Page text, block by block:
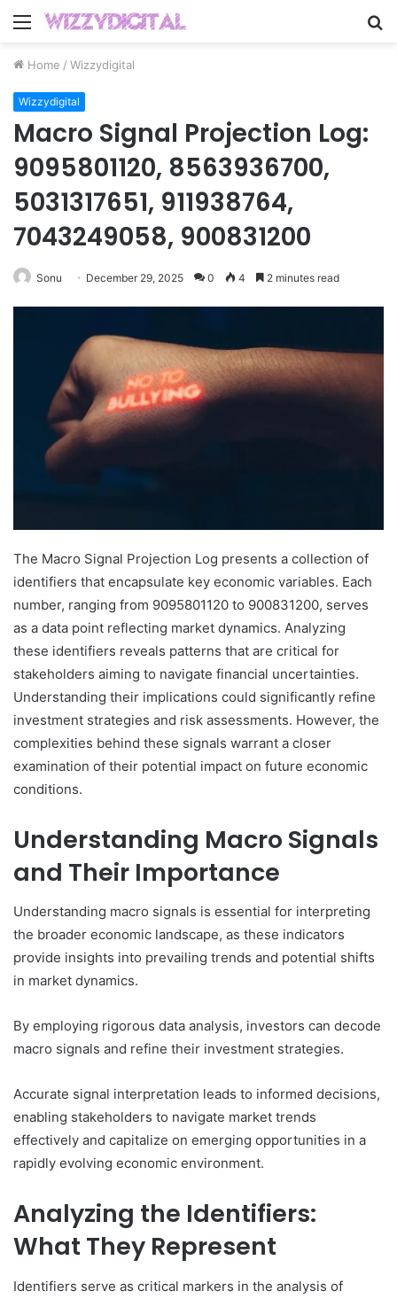
Menu
Home / Wizzydigital
Wizzydigital
Macro Signal Projection Log:
9095801120, 8563936700,
5031317651, 911938764,
7043249058, 900831200
Sonu December 29, 2025 0 4 2 minutes read
The Macro Signal Projection Log presents a collection of
identifiers that encapsulate key economic variables. Each
number, ranging from 9095801120 to 900831200, serves
as a data point reflecting market dynamics. Analyzing
these identifiers reveals patterns that are critical for
stakeholders aiming to navigate financial uncertainties.
Understanding their implications could significantly refine
investment strategies and risk assessments. However, the
complexities behind these signals warrant a closer
examination of their potential impact on future economic
conditions.
Understanding Macro Signals
and Their Importance
Understanding macro signals is essential for interpreting
the broader economic landscape, as these indicators
provide insights into prevailing trends and potential shifts
in market dynamics.
By employing rigorous data analysis, investors can decode
macro signals and refine their investment strategies.
Accurate signal interpretation leads to informed decisions,
enabling stakeholders to navigate market trends
effectively and capitalize on emerging opportunities in a
rapidly evolving economic environment.
Analyzing the Identifiers:
What They Represent
Identifiers serve as critical markers in the analysis of